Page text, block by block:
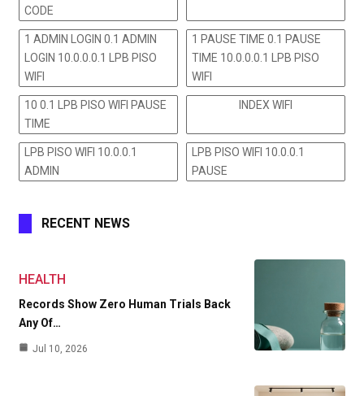
CODE
1 ADMIN LOGIN 0.1 ADMIN
LOGIN 10.0.0.0.1 LPB PISO
WIFI
1 PAUSE TIME 0.1 PAUSE
TIME 10.0.0.0.1 LPB PISO
WIFI
10 0.1 LPB PISO WIFI PAUSE
TIME
INDEX WIFI
LPB PISO WIFI 10.0.0.1
ADMIN
LPB PISO WIFI 10.0.0.1
PAUSE
RECENT NEWS
HEALTH
Records Show Zero Human Trials Back
Any Of…
Jul 10, 2026